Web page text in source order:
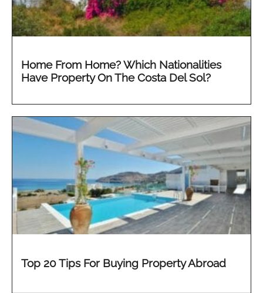
Home From Home? Which Nationalities
Have Property On The Costa Del Sol?
Top 20 Tips For Buying Property Abroad